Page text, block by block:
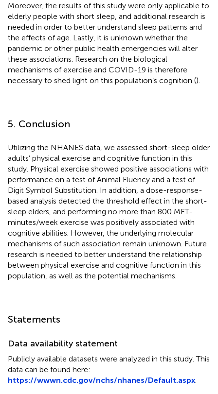
Moreover, the results of this study were only applicable to
elderly people with short sleep, and additional research is
needed in order to better understand sleep patterns and
the effects of age. Lastly, it is unknown whether the
pandemic or other public health emergencies will alter
these associations. Research on the biological
mechanisms of exercise and COVID-19 is therefore
necessary to shed light on this population’s cognition ().
5. Conclusion
Utilizing the NHANES data, we assessed short-sleep older
adults’ physical exercise and cognitive function in this
study. Physical exercise showed positive associations with
performance on a test of Animal Fluency and a test of
Digit Symbol Substitution. In addition, a dose-response-
based analysis detected the threshold effect in the short-
sleep elders, and performing no more than 800 MET-
minutes/week exercise was positively associated with
cognitive abilities. However, the underlying molecular
mechanisms of such association remain unknown. Future
research is needed to better understand the relationship
between physical exercise and cognitive function in this
population, as well as the potential mechanisms.
Statements
Data availability statement
Publicly available datasets were analyzed in this study. This
data can be found here:
https://wwwn.cdc.gov/nchs/nhanes/Default.aspx.